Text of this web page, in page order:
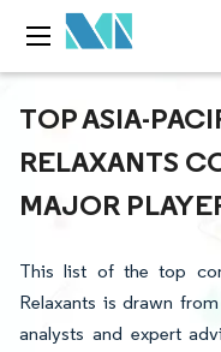
TOP ASIA-
RELAXANTS
MAJOR
This list of the top
Relaxants is drawn
analysts and expert